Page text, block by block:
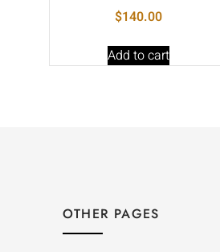
$140.00
Add to cart
OTHER PAGES